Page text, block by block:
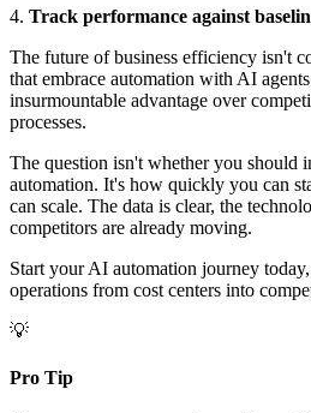
4. Track performance against
The future of business efficiency isn't
that embrace automation with AI
insurmountable advantage over
processes.
The question isn't whether you should
automation. It's how quickly you can
can scale. The data is clear, the
competitors are already moving.
Start your AI automation journey
operations from cost centers into
💡
Pro Tip